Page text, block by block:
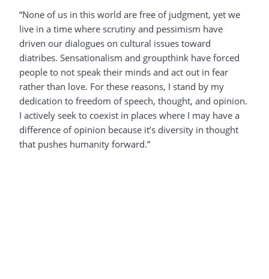
“None of us in this world are free of judgment, yet we
live in a time where scrutiny and pessimism have
driven our dialogues on cultural issues toward
diatribes. Sensationalism and groupthink have forced
people to not speak their minds and act out in fear
rather than love. For these reasons, I stand by my
dedication to freedom of speech, thought, and opinion.
I actively seek to coexist in places where I may have a
difference of opinion because it’s diversity in thought
that pushes humanity forward.”